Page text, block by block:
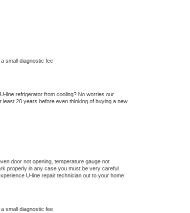
small diagnostic fee
U-line refrigerator from cooling? No worries our
least 20 years before even thinking of buying a new
door not opening, temperature gauge not
properly in any case you must be very careful
U-line repair technician out to your home
small diagnostic fee